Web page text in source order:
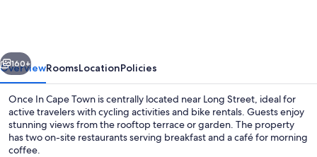
Next
160+
OverviewRoomsLocationPolicies
Once In Cape Town is centrally located near Long Street, ideal for
active travelers with cycling activities and bike rentals. Guests enjoy
stunning views from the rooftop terrace or garden. The property
has two on-site restaurants serving breakfast and a café for morning
coffee.